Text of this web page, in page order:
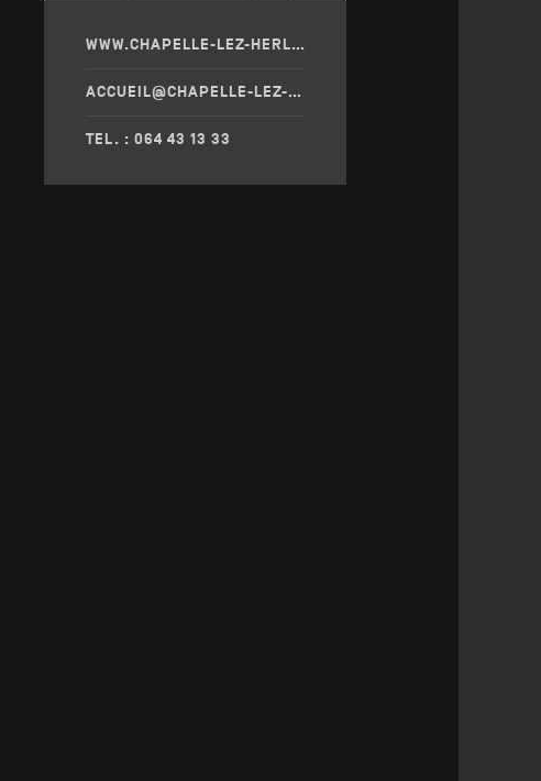
WWW.CHAPELLE-LEZ-HERLAIMONT.BE/
ACCUEIL@CHAPELLE-LEZ-HERLAIMONT.BE
TEL. : 064 43 13 33